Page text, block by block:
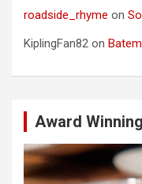
roadside_rhyme on
KiplingFan82 on
Award